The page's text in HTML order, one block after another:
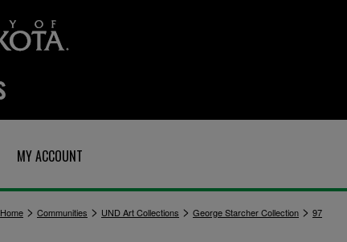
MY ACCOUNT
Home > Communities > UND Art Collections > George Starcher Collection > 97